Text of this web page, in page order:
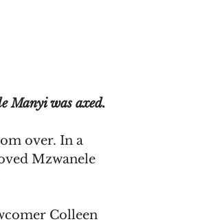
Manyi was axed.
over. In a
Mzwanele
Colleen